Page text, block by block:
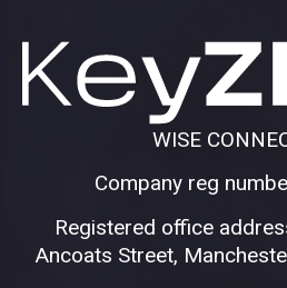
WISE
Company reg
Registered office
Ancoats Street,